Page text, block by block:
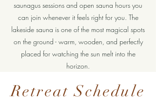
saunagus sessions and open sauna hours you
can join whenever it feels right for you. The
lakeside sauna is one of the most magical spots
on the ground - warm, wooden, and perfectly
placed for watching the sun melt into the
horizon.
Retreat Schedule